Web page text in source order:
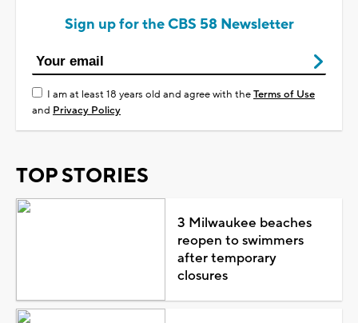
Sign up for the CBS 58 Newsletter
I am at least 18 years old and agree with theTerms of Use
and Privacy Policy
TOP STORIES
3 Milwaukee beaches
reopen to swimmers
after temporary
closures